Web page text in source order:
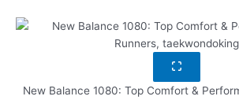
New Balance 1080: Top Comfort &